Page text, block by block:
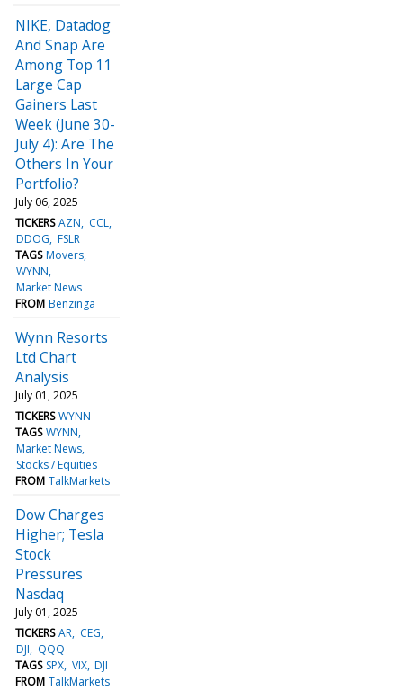
NIKE, Datadog
And Snap Are
Among Top 11
Large Cap
Gainers Last
Week (June 30-
July 4): Are The
Others In Your
Portfolio?
July 06, 2025
TICKERS AZN
CCL
DDOG FSLR
TAGS Movers
WYNN
Market News
FROM Benzinga
Wynn Resorts
Ltd Chart
Analysis
July 01, 2025
TICKERS WYNN
TAGS WYNN
Market News
Stocks / Equities
FROM TalkMarkets
Dow Charges
Higher; Tesla
Stock
Pressures
Nasdaq
July 01, 2025
TICKERS AR CEG
DJI
QQQ
TAGS SPX VIX DJI
FROM TalkMarkets